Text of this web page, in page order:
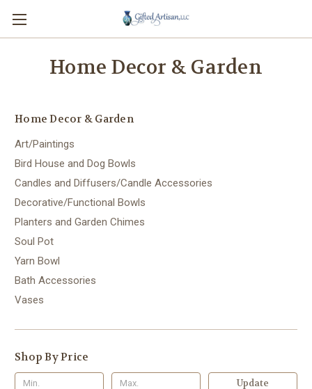
Home Decor & Garden
Home Decor & Garden
Art/Paintings
Bird House and Dog Bowls
Candles and Diffusers/Candle Accessories
Decorative/Functional Bowls
Planters and Garden Chimes
Soul Pot
Yarn Bowl
Bath Accessories
Vases
Shop By Price
Update